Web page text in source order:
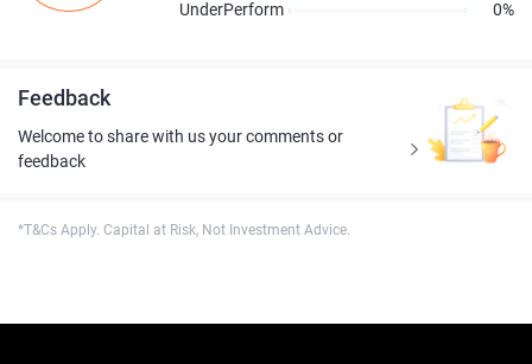
UnderPerform 0%
Feedback
Welcome to share with us your comments or
feedback
*T&Cs Apply. Capital at Risk, Not Investment Advice.